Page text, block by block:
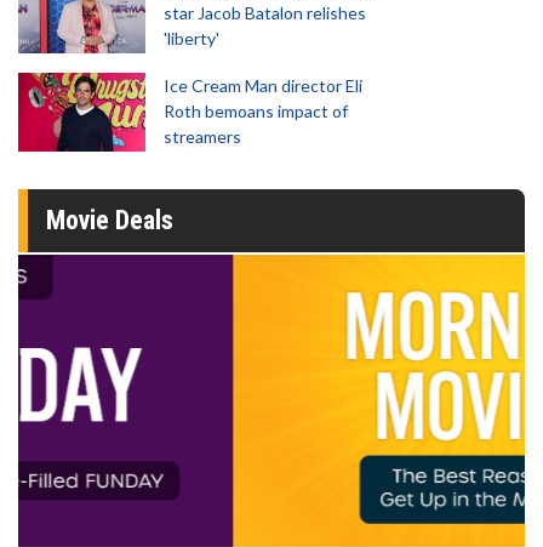
star Jacob Batalon relishes
'liberty'
Ice Cream Man director Eli
Roth bemoans impact of
streamers
Movie Deals